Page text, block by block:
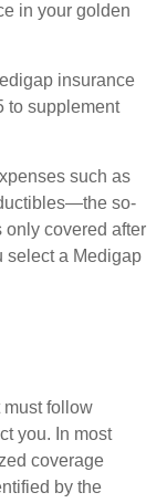
in your golden
insurance
to supplement
such as
so-
covered after
select a Medigap
must follow
you. In most
coverage
by the